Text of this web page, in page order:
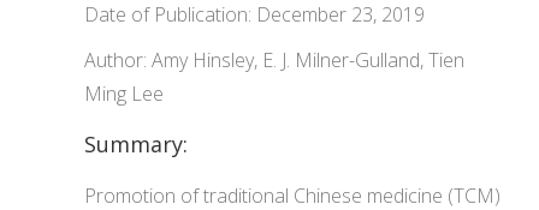
Date of Publication: December 23, 2019
Author: Amy Hinsley, E. J. Milner-Gulland, Tien
Ming Lee
Summary:
Promotion of traditional Chinese medicine (TCM)